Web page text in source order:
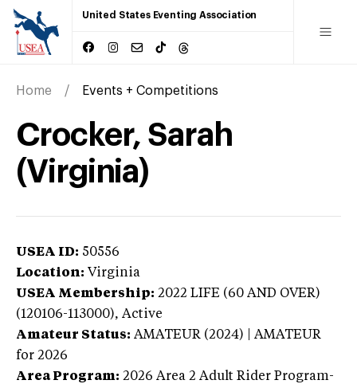
United States Eventing Association
Home Events + Competitions
Crocker, Sarah
(Virginia)
USEA ID: 50556
Location: Virginia
USEA Membership: 2022 LIFE (60 AND OVER)
(120106-113000), Active
Amateur Status: AMATEUR (2024) | AMATEUR
for 2026
Area Program: 2026 Area 2 Adult Rider Program-